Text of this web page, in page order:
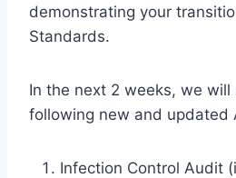
demonstrating your
Standards.
In the next 2 weeks, we will
following new and updated
Infection Control Audit